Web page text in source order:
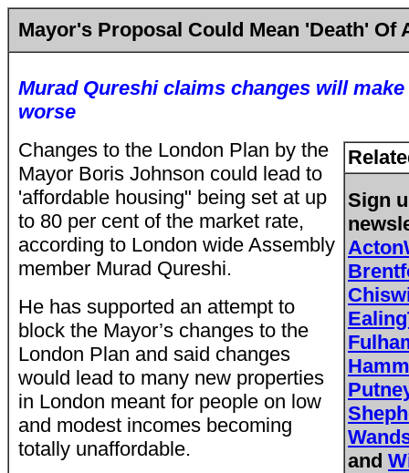
Mayor's Proposal Could Mean 'Death' Of
Murad Qureshi claims changes will
worse
Sign
and
Changes to the London Plan by the
Mayor Boris Johnson could lead to
'affordable housing" being set at up
to 80 per cent of the market rate,
according to London wide Assembly
member Murad Qureshi.
He has supported an attempt to
block the Mayor’s changes to the
London Plan and said changes
would lead to many new properties
in London meant for people on low
and modest incomes becoming
totally unaffordable.